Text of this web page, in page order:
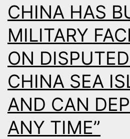
CHINA HAS
MILITARY
ON
CHINA SEA
AND CAN
ANY TIME”